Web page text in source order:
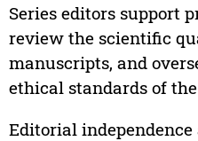
Series editors support
review the scientific
manuscripts, and
ethical standards of
Editorial